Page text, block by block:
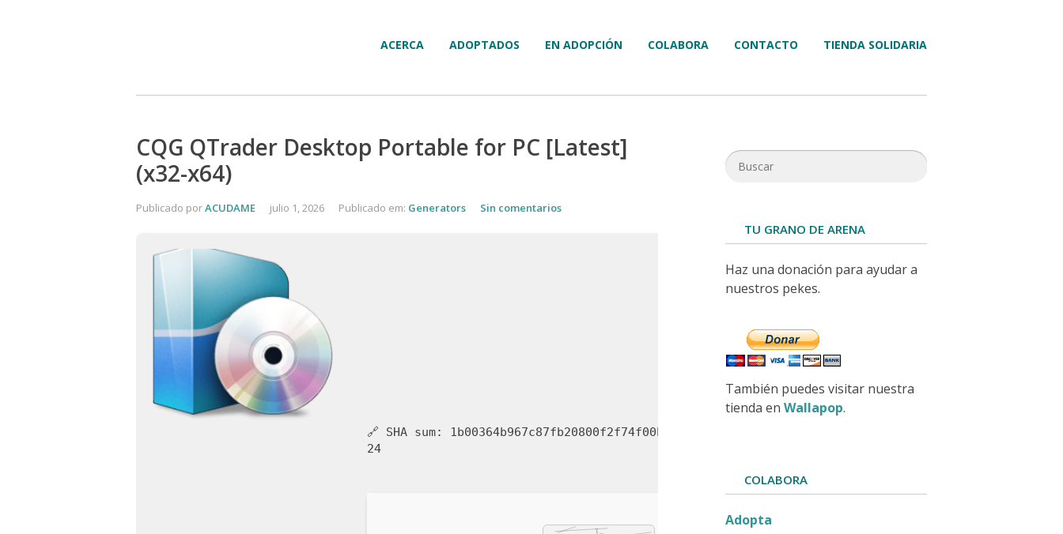
TIENDA SOLIDARIA
CONTACTO
COLABORA
EN ADOPCIÓN
ADOPTADOS
ACERCA
CQG QTrader Desktop Portable for PC [Latest]
(x32-x64)
Publicado porACUDAME julio 1, 2026 Publicado em: Generators Sin comentarios
🔗 SHA sum: 1b00364b967c87fb20800f2f74f00be6
24
TU GRANO DE ARENA
Haz una donación para ayudar a
nuestros pekes.
También puedes visitar nuestra
tienda en Wallapop.
COLABORA
Adopta